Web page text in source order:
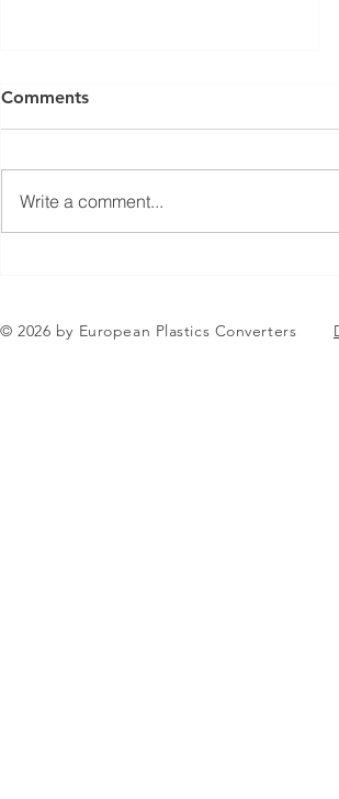
Comments
Write a comment...
© 2026 by European Plastics Converters